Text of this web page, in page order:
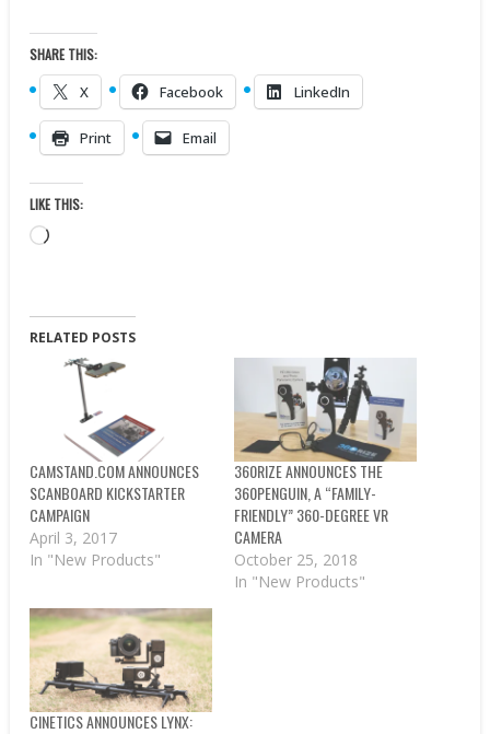
SHARE THIS:
X Facebook LinkedIn
Print Email
LIKE THIS:
Loading…
RELATED POSTS
CAMSTAND.COM ANNOUNCES
SCANBOARD KICKSTARTER
CAMPAIGN
April 3, 2017
In "New Products"
360RIZE ANNOUNCES THE
360PENGUIN, A “FAMILY-
FRIENDLY” 360-DEGREE VR
CAMERA
October 25, 2018
In "New Products"
CINETICS ANNOUNCES LYNX: